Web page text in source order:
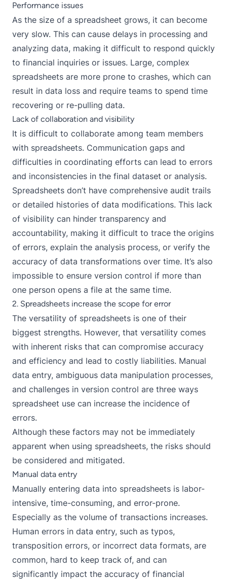
Performance issues
As the size of a spreadsheet grows, it can become
very slow. This can cause delays in processing and
analyzing data, making it difficult to respond quickly
to financial inquiries or issues. Large, complex
spreadsheets are more prone to crashes, which can
result in data loss and require teams to spend time
recovering or re-pulling data.
Lack of collaboration and visibility
It is difficult to collaborate among team members
with spreadsheets. Communication gaps and
difficulties in coordinating efforts can lead to errors
and inconsistencies in the final dataset or analysis.
Spreadsheets don’t have comprehensive audit trails
or detailed histories of data modifications. This lack
of visibility can hinder transparency and
accountability, making it difficult to trace the origins
of errors, explain the analysis process, or verify the
accuracy of data transformations over time. It’s also
impossible to ensure version control if more than
one person opens a file at the same time.
2. Spreadsheets increase the scope for error
The versatility of spreadsheets is one of their
biggest strengths. However, that versatility comes
with inherent risks that can compromise accuracy
and efficiency and lead to costly liabilities. Manual
data entry, ambiguous data manipulation processes,
and challenges in version control are three ways
spreadsheet use can increase the incidence of
errors.
Although these factors may not be immediately
apparent when using spreadsheets, the risks should
be considered and mitigated.
Manual data entry
Manually entering data into spreadsheets is labor-
intensive, time-consuming, and error-prone.
Especially as the volume of transactions increases.
Human errors in data entry, such as typos,
transposition errors, or incorrect data formats, are
common, hard to keep track of, and can
significantly impact the accuracy of financial